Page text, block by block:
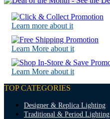
Learn more about it
Learn More about it
Learn More about it
TOP CATEGORIES
Designer & Replica Lighting
Traditional & Period Lighting